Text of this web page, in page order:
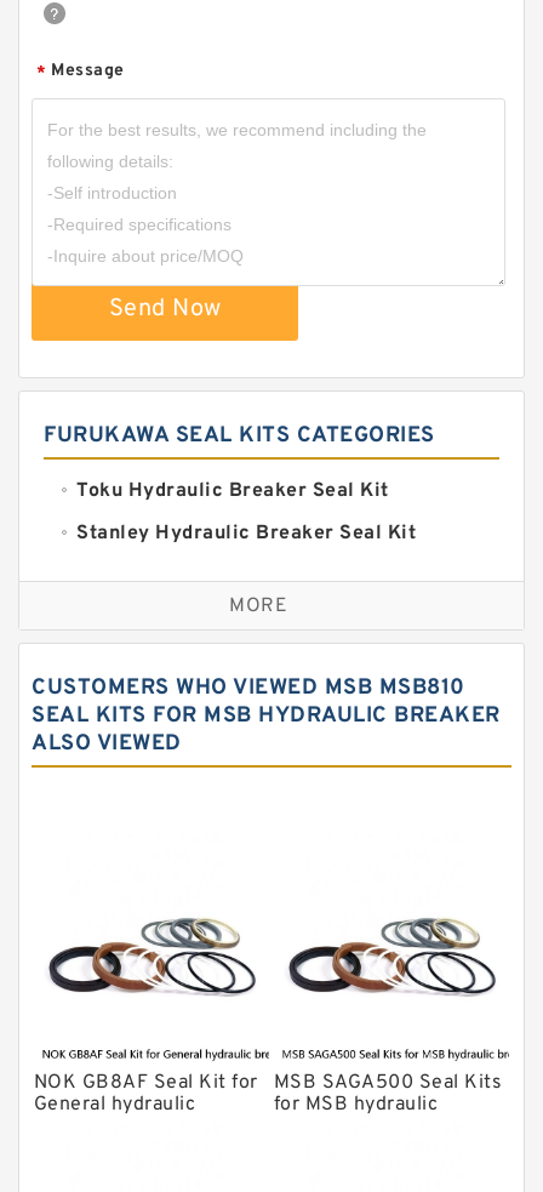
* Message
Send Now
FURUKAWA SEAL KITS CATEGORIES
Toku Hydraulic Breaker Seal Kit
Stanley Hydraulic Breaker Seal Kit
Sandvik Hydraulic Breaker Seal Kit
Rexroth Main Pump Seal Kit
NOK Seal Kits
NOK Seal Kit
KONAN Hydraulic Breaker Seal Kit
Komatsu Seal Kits
Kawasaki Main Pump Seal Kit
INAN MAKINA Hydraulic Breaker Seal
Kit
Hydraulic Cylindert Seal Kit
MORE
CUSTOMERS WHO VIEWED MSB MSB810
SEAL KITS FOR MSB HYDRAULIC BREAKER
ALSO VIEWED
NOK GB8AF Seal Kit for
General hydraulic
MSB SAGA500 Seal Kits
for MSB hydraulic